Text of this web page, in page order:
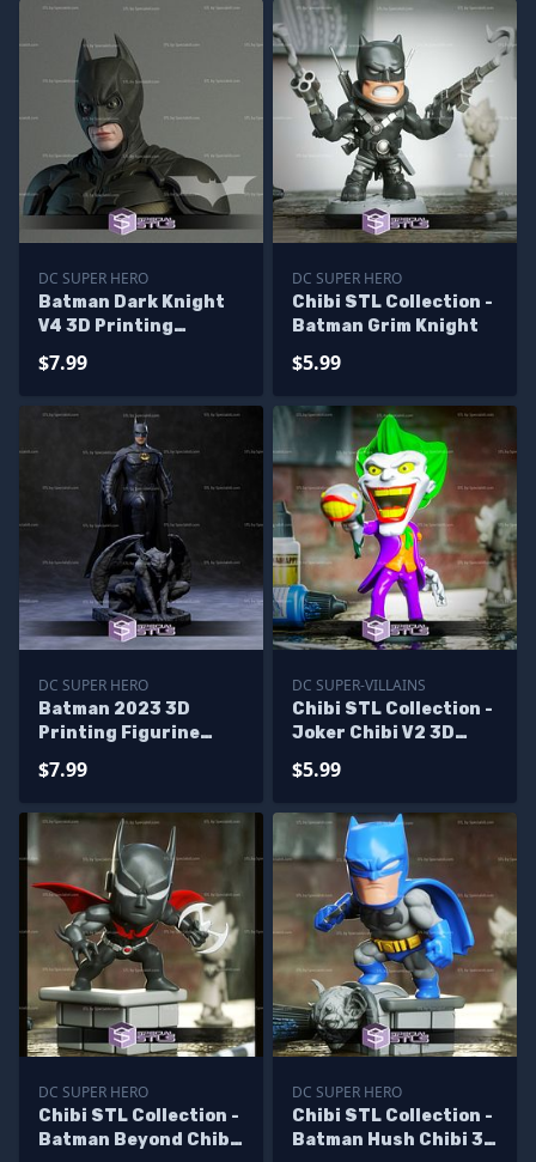
DC SUPER HERO
Batman Dark Knight
V4 3D Printing
$7.99
DC SUPER HERO
Chibi STL Collection -
Batman Grim Knight
$5.99
DC SUPER HERO
Batman 2023 3D
Printing Figurine
STL Files
$7.99
DC SUPER-VILLAINS
Chibi STL Collection -
Joker Chibi V2 3D
$5.99
DC SUPER HERO
Chibi STL Collection -
Batman Beyond Chibi
DC SUPER HERO
Chibi STL Collection -
Batman Hush Chibi 3D